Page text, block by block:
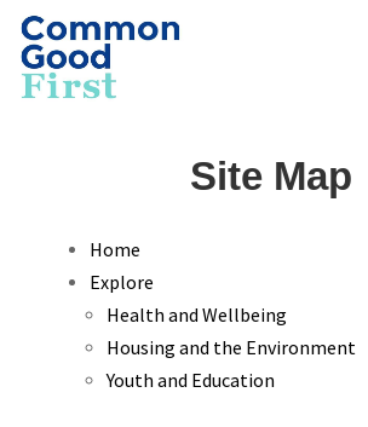
Site Map
Home
Explore
Health and Wellbeing
Housing and the Environment
Youth and Education